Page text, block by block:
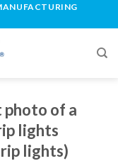
of a
lights
lights)